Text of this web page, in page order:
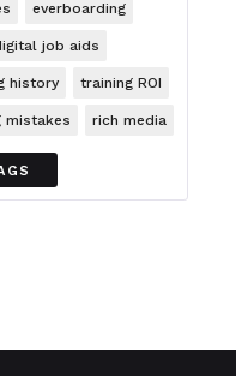
everboarding
job aids
history training ROI
mistakes rich media